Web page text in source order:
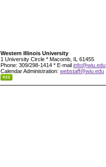
Western Illinois University
1 University Circle * Macomb, IL 61455
Phone: 309/298-1414 * E-mail info@wiu.edu
Calendar Administration: webstaff@wiu.edu